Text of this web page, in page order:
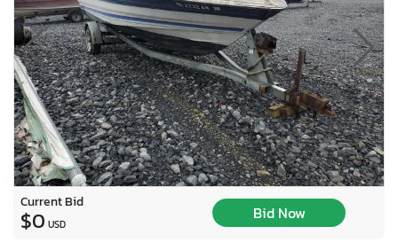
Current Bid
$0 USD
Bid Now